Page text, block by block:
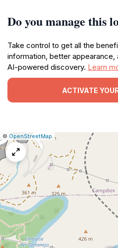
Do you manage this
Take control to get all the
information, better
AI-powered discovery. Learn
ACTIVATE
Leaflet
|© OpenStreetMap|Report
issue